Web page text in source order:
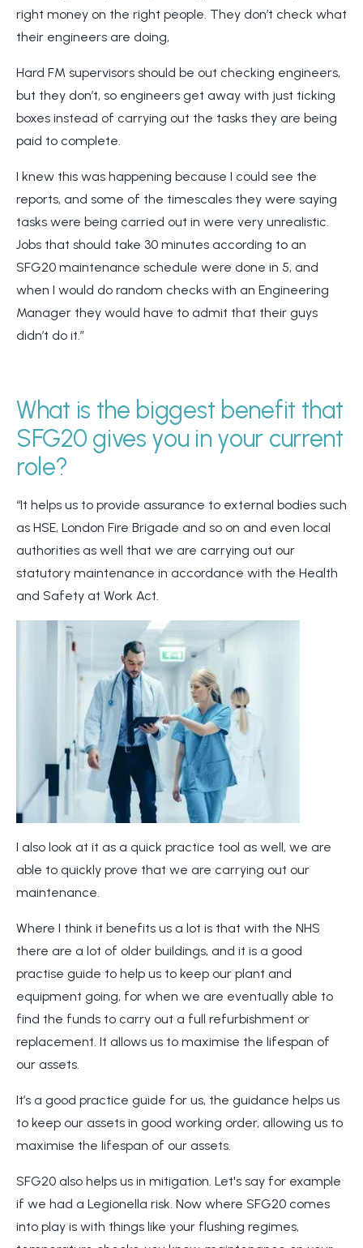
right money on the right people. They don’t check what
their engineers are doing,
Hard FM supervisors should be out checking engineers,
but they don’t, so engineers get away with just ticking
boxes instead of carrying out the tasks they are being
paid to complete.
I knew this was happening because I could see the
reports, and some of the timescales they were saying
tasks were being carried out in were very unrealistic.
Jobs that should take 30 minutes according to an
SFG20 maintenance schedule were done in 5, and
when I would do random checks with an Engineering
Manager they would have to admit that their guys
didn’t do it.”
What is the biggest benefit that
SFG20 gives you in your current
role?
“It helps us to provide assurance to external bodies such
as HSE, London Fire Brigade and so on and even local
authorities as well that we are carrying out our
statutory maintenance in accordance with the Health
and Safety at Work Act.
I also look at it as a quick practice tool as well, we are
able to quickly prove that we are carrying out our
maintenance.
Where I think it benefits us a lot is that with the NHS
there are a lot of older buildings, and it is a good
practise guide to help us to keep our plant and
equipment going, for when we are eventually able to
find the funds to carry out a full refurbishment or
replacement. It allows us to maximise the lifespan of
our assets.
It’s a good practice guide for us, the guidance helps us
to keep our assets in good working order, allowing us to
maximise the lifespan of our assets.
SFG20 also helps us in mitigation. Let's say for example
if we had a Legionella risk. Now where SFG20 comes
into play is with things like your flushing regimes,